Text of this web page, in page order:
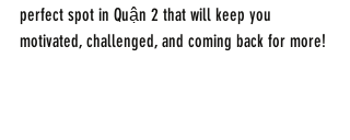
perfect spot in Quận 2 that will keep you
motivated, challenged, and coming back for more!